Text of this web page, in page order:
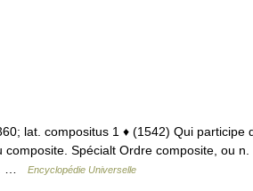
lat. compositus 1 ♦ (1542) Qui participe
Spécialt Ordre composite, ou
…
Encyclopédie Universelle